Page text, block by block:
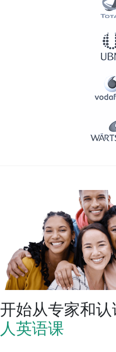
开始从专家和
人英语课